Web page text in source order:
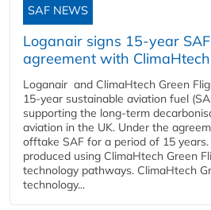
SAF NEWS
Loganair signs 15-year
agreement with
Loganair and ClimaHtech Green
15-year sustainable aviation fuel
supporting the long-term
aviation in the UK. Under the
offtake SAF for a period of 15
produced using ClimaHtech Green
technology pathways. ClimaHtech
technology...